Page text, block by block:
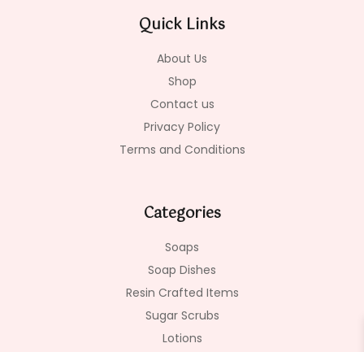
o
k
g
r
m
k
Quick Links
About Us
Shop
Contact us
Privacy Policy
Terms and Conditions
Categories
Soaps
Soap Dishes
Resin Crafted Items
Sugar Scrubs
Lotions